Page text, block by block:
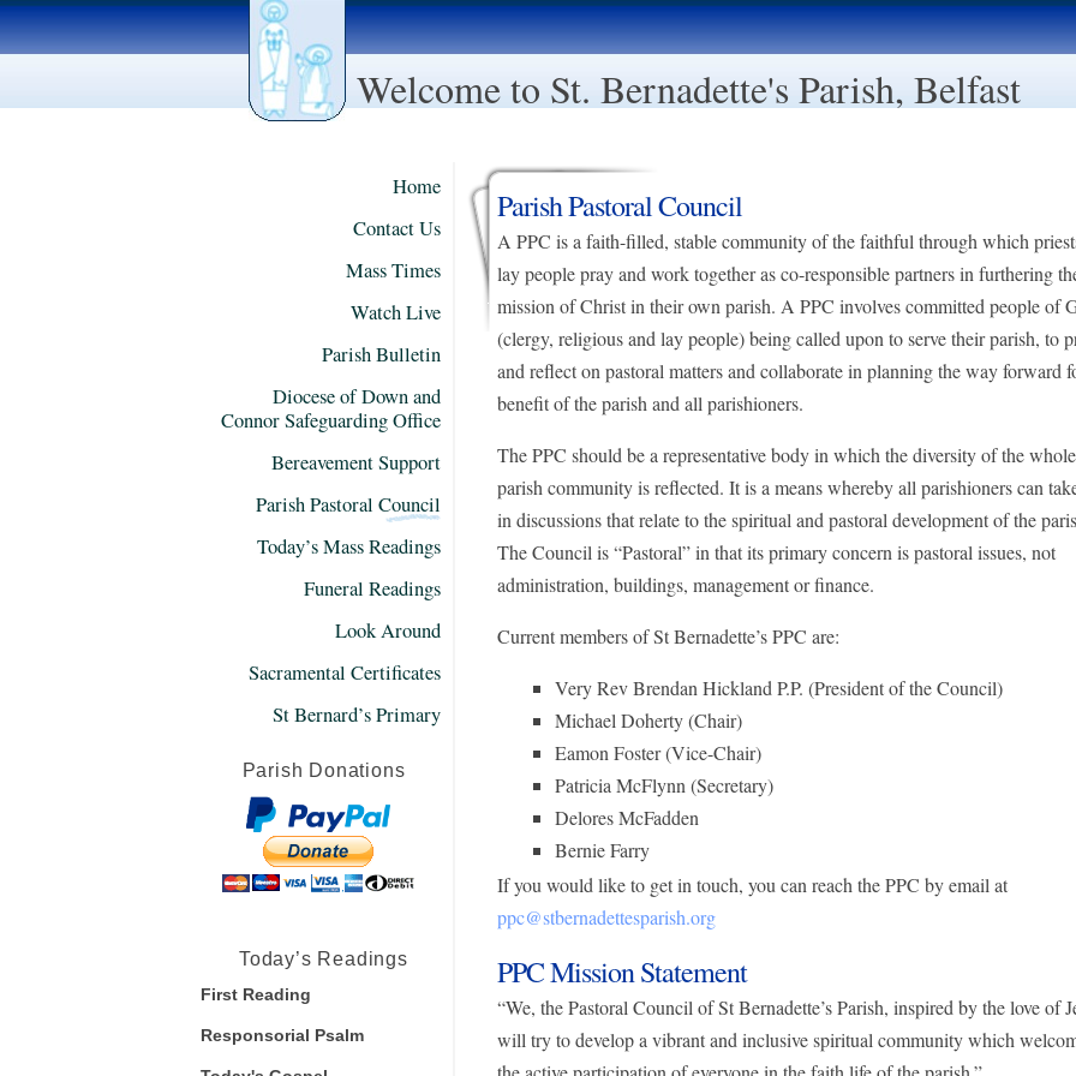
Welcome to St. Bernadette's Parish, Belfast
Home
Contact Us
Mass Times
Watch Live
Parish Bulletin
Diocese of Down and
Connor Safeguarding Office
Bereavement Support
Parish Pastoral Council
Today’s Mass Readings
Funeral Readings
Look Around
Sacramental Certificates
St Bernard’s Primary
Parish Donations
Today’s Readings
First Reading
Responsorial Psalm
Parish Pastoral Council
A PPC is a faith-filled, stable community of the faithful through which
lay people pray and work together as co-responsible partners in furthering
mission of Christ in their own parish. A PPC involves committed people of
(clergy, religious and lay people) being called upon to serve their parish, to
and reflect on pastoral matters and collaborate in planning the way forward
benefit of the parish and all parishioners.
The PPC should be a representative body in which the diversity of the whole
parish community is reflected. It is a means whereby all parishioners can
in discussions that relate to the spiritual and pastoral development of the
The Council is “Pastoral” in that its primary concern is pastoral issues, not
administration, buildings, management or finance.
Current members of St Bernadette’s PPC are:
Very Rev Brendan Hickland P.P. (President of the Council)
Michael Doherty (Chair)
Eamon Foster (Vice-Chair)
Patricia McFlynn (Secretary)
Delores McFadden
Bernie Farry
If you would like to get in touch, you can reach the PPC by email at
ppc@stbernadettesparish.org
PPC Mission Statement
“We, the Pastoral Council of St Bernadette’s Parish, inspired by the love of
will try to develop a vibrant and inclusive spiritual community which